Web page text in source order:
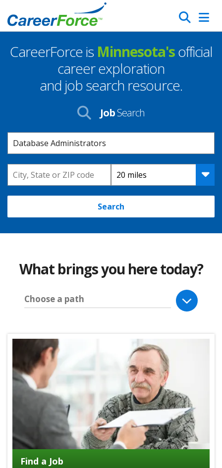
to
main
content
Search
Homepage
CareerForce is Minnesota'sofficial
career exploration
and job search resource.
JobSearch
Keyword
Location Distance
Search
What brings you here today?
Choose a path
Find a Job